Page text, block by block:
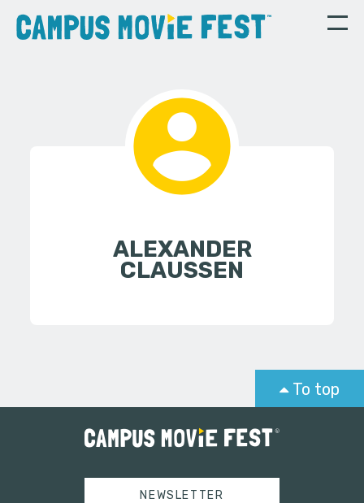
ALEXANDER
CLAUSSEN
To top
NEWSLETTER